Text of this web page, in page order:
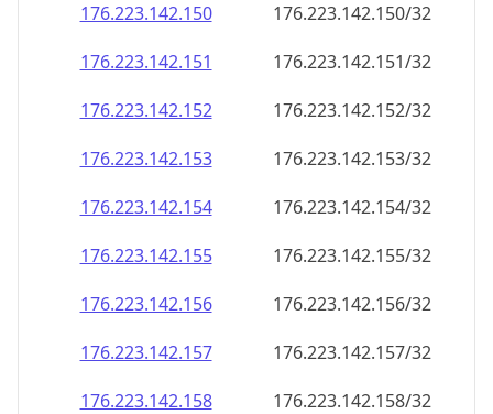
176.223.142.150
176.223.142.150/32
176.223.142.151
176.223.142.151/32
176.223.142.152
176.223.142.152/32
176.223.142.153
176.223.142.153/32
176.223.142.154
176.223.142.154/32
176.223.142.155
176.223.142.155/32
176.223.142.156
176.223.142.156/32
176.223.142.157
176.223.142.157/32
176.223.142.158
176.223.142.158/32